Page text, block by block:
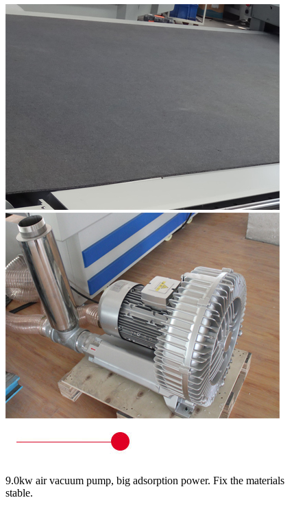
9.0kw air vacuum pump, big adsorption power. Fix the materials
stable.